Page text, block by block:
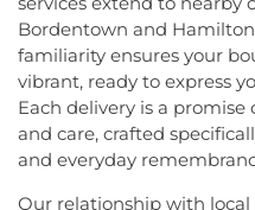
Bordentown and
familiarity ensures your
vibrant, ready to express
Each delivery is a
and care, crafted
and everyday
Our relationship with